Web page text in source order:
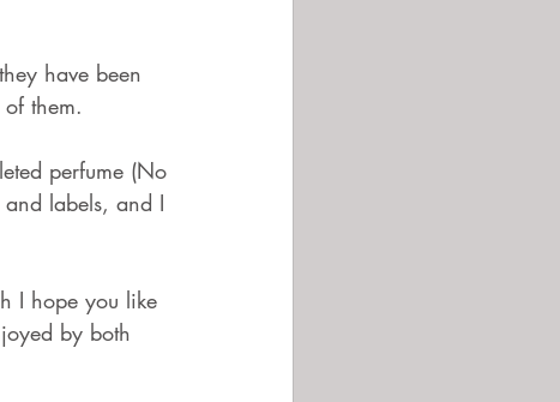
them.
perfume (No
labels, and I
I hope you like
by both